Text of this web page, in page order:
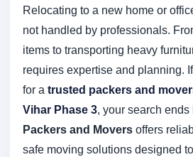
Relocating to a new home or
not handled by professionals.
items to transporting heavy
requires expertise and planning.
for a trusted packers and
Vihar Phase 3, your search ends
Packers and Movers offers
safe moving solutions designed